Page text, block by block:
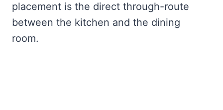
placement is the direct through-route
between the kitchen and the dining
room.